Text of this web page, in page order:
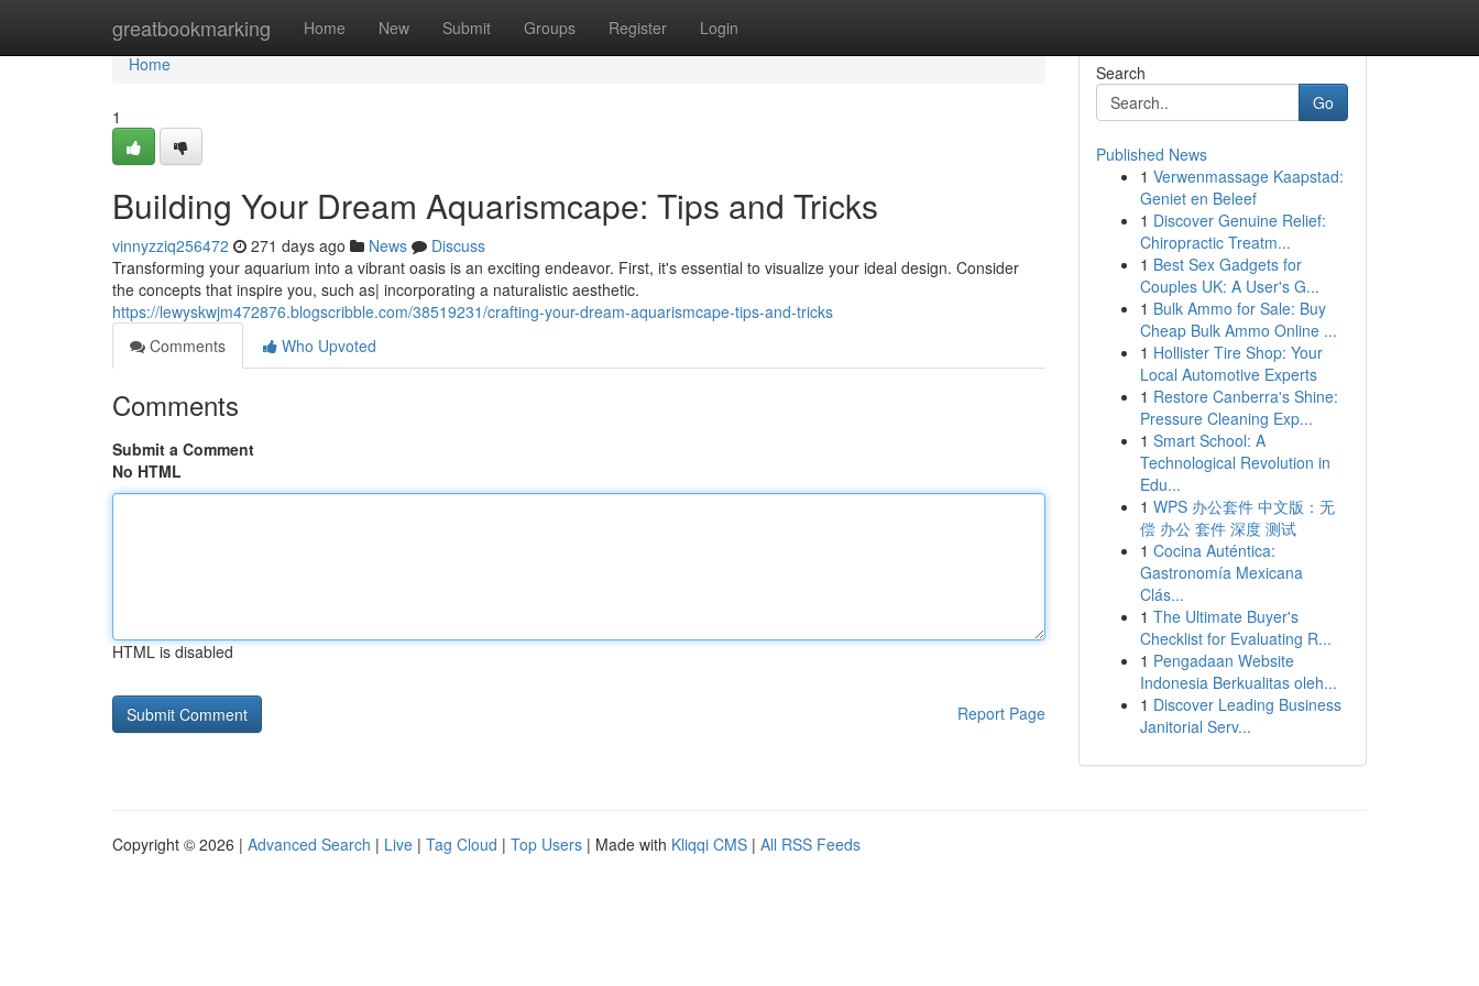
greatbookmarking Home New Submit Groups Register Login
Home
Home
1
Building Your Dream Aquarismcape: Tips and Tricks
vinnyzziq256472 271 days ago News
Discuss
Transforming your aquarium into a vibrant oasis is an exciting endeavor. First, it's essential to visualize your ideal design. Consider
the concepts that inspire you, such as| incorporating a naturalistic aesthetic.
https://lewyskwjm472876.blogscribble.com/38519231/crafting-your-dream-aquarismcape-tips-and-tricks
Comments
Who Upvoted
Comments
Submit a Comment
No HTML
HTML is disabled
Report Page
Search
Go
Published News
1 Verwenmassage Kaapstad:
Geniet en Beleef
1 Discover Genuine Relief:
Chiropractic Treatm...
1 Best Sex Gadgets for
Couples UK: A User's G...
1 Bulk Ammo for Sale: Buy
Cheap Bulk Ammo Online ...
1 Hollister Tire Shop: Your
Local Automotive Experts
1 Restore Canberra's Shine:
Pressure Cleaning Exp...
1 Smart School: A
Technological Revolution in
Edu...
1 WPS 办公套件 中文版：无
偿 办公 套件 深度 测试
1 Cocina Auténtica:
Gastronomía Mexicana
Clás...
1 The Ultimate Buyer's
Checklist for Evaluating R...
1 Pengadaan Website
Indonesia Berkualitas oleh...
1 Discover Leading Business
Janitorial Serv...
Copyright © 2026 | Advanced Search | Live | Tag Cloud | Top Users | Made with Kliqqi CMS | All RSS Feeds